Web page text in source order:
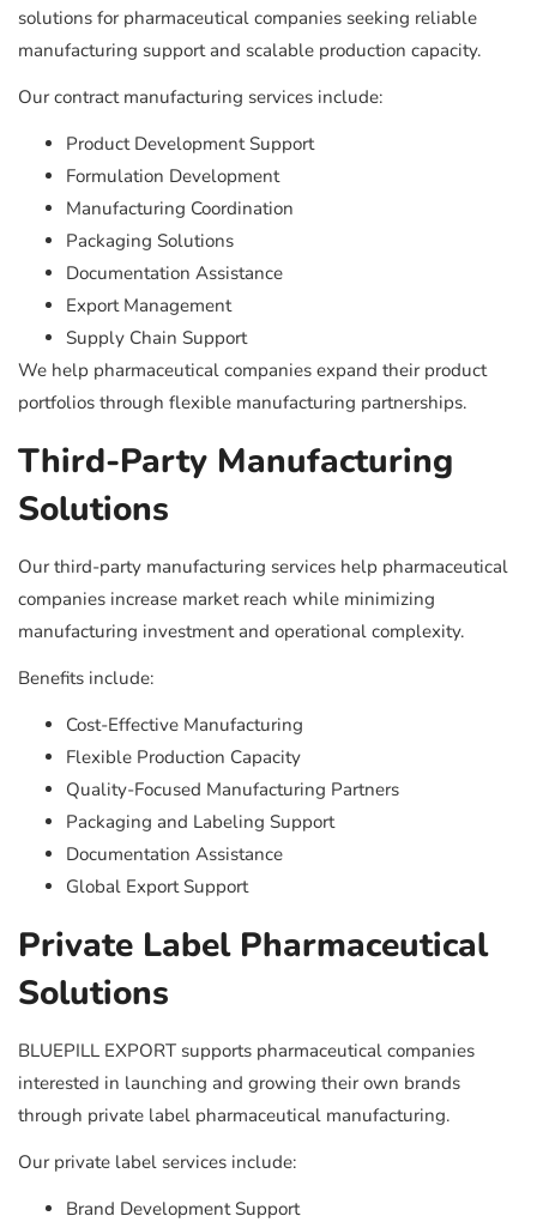
solutions for pharmaceutical companies seeking reliable
manufacturing support and scalable production capacity.
Our contract manufacturing services include:
Product Development Support
Formulation Development
Manufacturing Coordination
Packaging Solutions
Documentation Assistance
Export Management
Supply Chain Support
We help pharmaceutical companies expand their product
portfolios through flexible manufacturing partnerships.
Third-Party Manufacturing
Solutions
Our third-party manufacturing services help pharmaceutical
companies increase market reach while minimizing
manufacturing investment and operational complexity.
Benefits include:
Cost-Effective Manufacturing
Flexible Production Capacity
Quality-Focused Manufacturing Partners
Packaging and Labeling Support
Documentation Assistance
Global Export Support
Private Label Pharmaceutical
Solutions
BLUEPILL EXPORT supports pharmaceutical companies
interested in launching and growing their own brands
through private label pharmaceutical manufacturing.
Our private label services include:
Brand Development Support